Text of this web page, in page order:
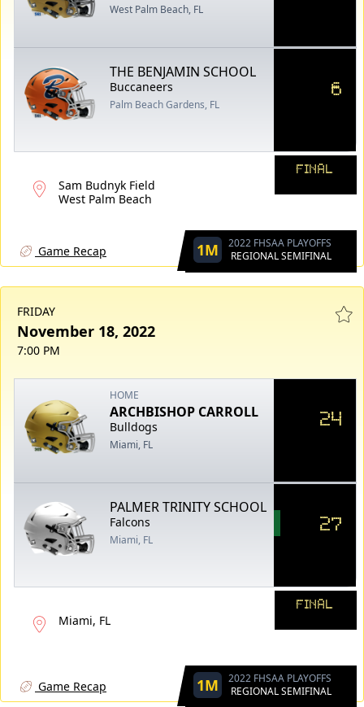
West Palm Beach, FL
THE BENJAMIN SCHOOL
Buccaneers
Palm Beach Gardens, FL
6
Sam Budnyk Field
West Palm Beach
FINAL
Game Recap 1M
2022 FHSAA PLAYOFFS
REGIONAL SEMIFINAL
FRIDAY
November 18, 2022
7:00 PM
HOME
ARCHBISHOP CARROLL
Bulldogs
Miami, FL
24
PALMER TRINITY SCHOOL
Falcons
Miami, FL
27
Miami, FL
FINAL
Game Recap 1M
2022 FHSAA PLAYOFFS
REGIONAL SEMIFINAL